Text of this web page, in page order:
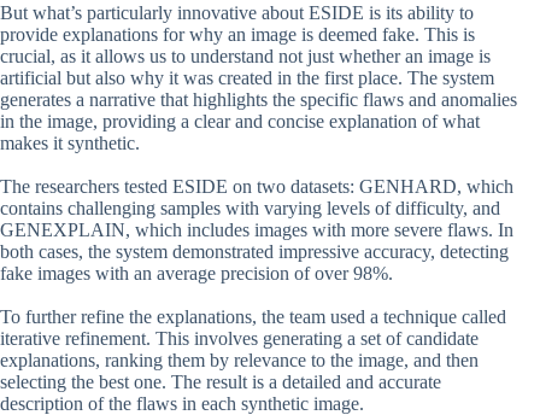
But what’s particularly innovative about ESIDE is its ability to
provide explanations for why an image is deemed fake. This is
crucial, as it allows us to understand not just whether an image is
artificial but also why it was created in the first place. The system
generates a narrative that highlights the specific flaws and anomalies
in the image, providing a clear and concise explanation of what
makes it synthetic.
The researchers tested ESIDE on two datasets: GENHARD, which
contains challenging samples with varying levels of difficulty, and
GENEXPLAIN, which includes images with more severe flaws. In
both cases, the system demonstrated impressive accuracy, detecting
fake images with an average precision of over 98%.
To further refine the explanations, the team used a technique called
iterative refinement. This involves generating a set of candidate
explanations, ranking them by relevance to the image, and then
selecting the best one. The result is a detailed and accurate
description of the flaws in each synthetic image.